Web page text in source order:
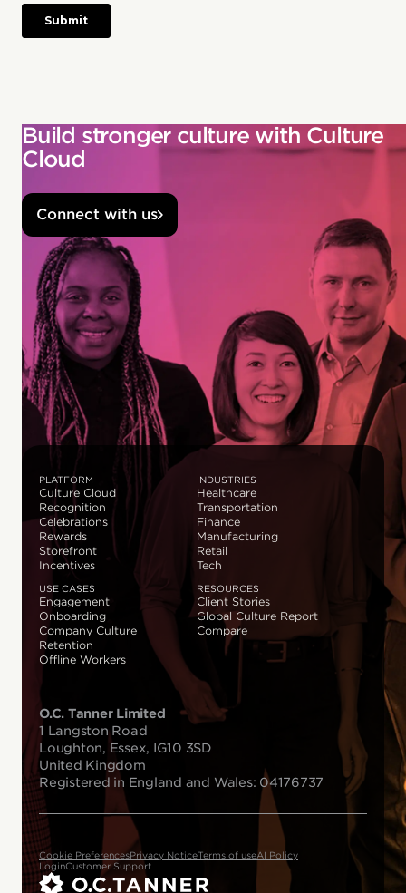
Build stronger culture with Culture
Cloud
Connect with us
PLATFORM
Culture Cloud
Recognition
Celebrations
Rewards
Storefront
Incentives
INDUSTRIES
Healthcare
Transportation
Finance
Manufacturing
Retail
Tech
USE CASES
Engagement
Onboarding
Company Culture
Retention
Offline Workers
RESOURCES
Client Stories
Global Culture Report
Compare
O.C. Tanner Limited
1 Langston Road
Loughton, Essex, IG10 3SD
United Kingdom
Registered in England and Wales: 04176737
Cookie PreferencesPrivacy NoticeTerms of useAI Policy
LoginCustomer Support